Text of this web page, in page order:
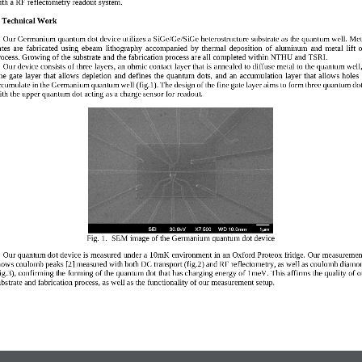
Technical Work
Our Germanium quantum dot device utilizes a SiGe/Ge/SiGe heterostructure substrate as the quantum well .
are fabricated  using  ebeam  lithography accompanied  by  thermal  deposition  of  aluminum and  metal  lift
Growing of the substrate and the fabrication process are all completed within NTHU and TSRI.
Our device consists of three layers, an ohmic contact layer that is annealed to diffuse metal to the quantum well
gate  layer  that  allows  depletion  and  defines  the  quantum  dots,  and  an accumulation  layer  that  allows  holes
in the Germanium quantum well (fig. 1). The design of the fine gate layer aims to form three quantum
the upper quantum dot acting as a charge sensor for readout.
Fig. 1. SEM image of the Germanium quantum dot device
Our quantum dot device is measured under a 10mK environment in an Oxford Proteox fridge. Our
coulomb peaks [2] measured with both DC transport (fig.2) and RF reflectometry, as well as coulomb
, confirming the forming of the quantum dot that has charging energy of 1meV This affirms the quality of
and fabrication process , as well as the functionality of our measurement setup